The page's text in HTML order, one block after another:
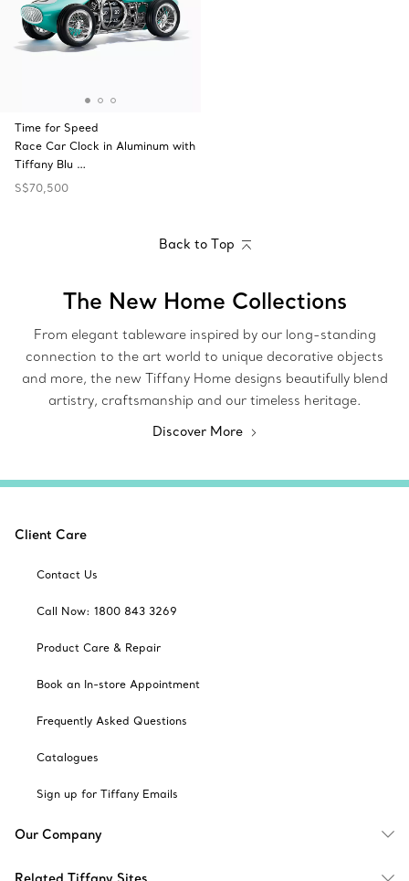
Time for Speed
Race Car Clock in Aluminum with
Tiffany Blu …
S$70,500
Back to Top
The New Home Collections
From elegant tableware inspired by our long-standing
connection to the art world to unique decorative objects
and more, the new Tiffany Home designs beautifully blend
artistry, craftsmanship and our timeless heritage.
Discover More
Client Care
Contact Us
Call Now: 1800 843 3269
Product Care & Repair
Book an In-store Appointment
Frequently Asked Questions
Catalogues
Sign up for Tiffany Emails
Our Company